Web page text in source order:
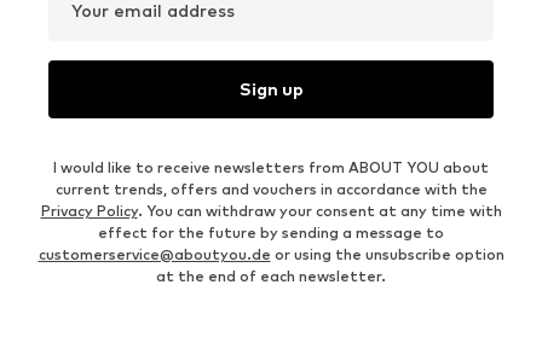
Your email address
Sign up
I would like to receive newsletters from ABOUT YOU about
current trends, offers and vouchers in accordance with the
Privacy Policy. You can withdraw your consent at any time with
effect for the future by sending a message to
customerservice@aboutyou.de or using the unsubscribe option
at the end of each newsletter.